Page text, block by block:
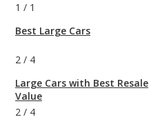
1 / 1
Best Large Cars
2 / 4
Large Cars with Best Resale
Value
2 / 4